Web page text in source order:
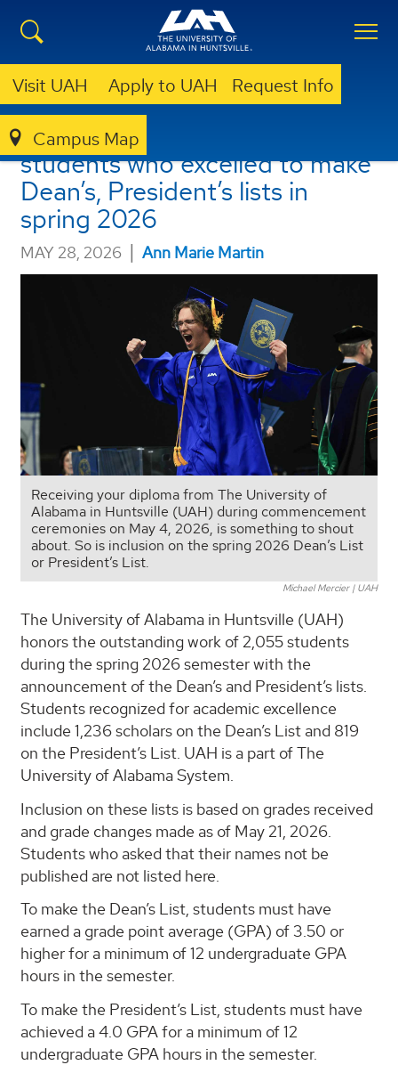
Visit UAH Apply to UAH Request Info
Campus Map
UAH announces 2,055
students who excelled to make
Dean’s, President’s lists in
spring 2026
MAY 28, 2026 | Ann Marie Martin
Receiving your diploma from The University of
Alabama in Huntsville (UAH) during commencement
ceremonies on May 4, 2026, is something to shout
about. So is inclusion on the spring 2026 Dean’s List
or President’s List.
Michael Mercier | UAH
The University of Alabama in Huntsville (UAH)
honors the outstanding work of 2,055 students
during the spring 2026 semester with the
announcement of the Dean’s and President’s lists.
Students recognized for academic excellence
include 1,236 scholars on the Dean’s List and 819
on the President’s List. UAH is a part of The
University of Alabama System.
Inclusion on these lists is based on grades received
and grade changes made as of May 21, 2026.
Students who asked that their names not be
published are not listed here.
To make the Dean’s List, students must have
earned a grade point average (GPA) of 3.50 or
higher for a minimum of 12 undergraduate GPA
hours in the semester.
To make the President’s List, students must have
achieved a 4.0 GPA for a minimum of 12
undergraduate GPA hours in the semester.